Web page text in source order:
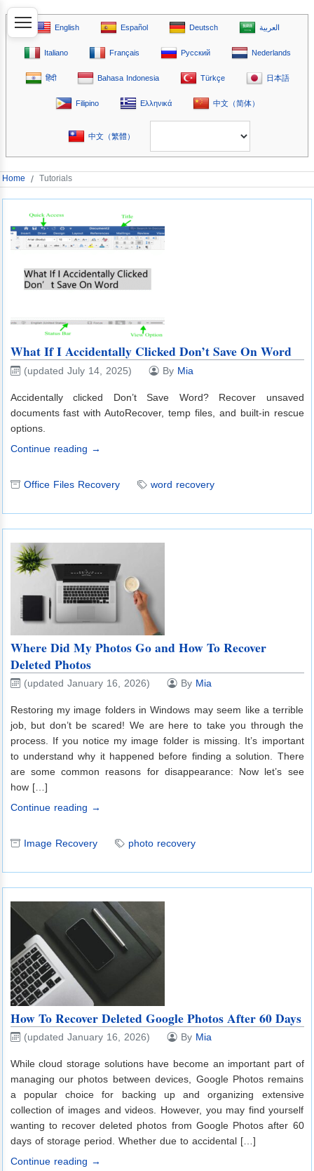
English Español Deutsch العربية
Italiano Français Русский Nederlands
हिंदी Bahasa Indonesia Türkçe 日本語
Filipino Ελληνικά 中文（简体）
中文（繁體）
Home / Tutorials
What If I Accidentally Clicked Don’t Save On Word
(updated July 14, 2025) By Mia
Accidentally clicked Don’t Save Word? Recover unsaved
documents fast with AutoRecover, temp files, and built-in rescue
options.
Continue reading →
Office Files Recovery word recovery
Where Did My Photos Go and How To Recover
Deleted Photos
(updated January 16, 2026) By Mia
Restoring my image folders in Windows may seem like a terrible
job, but don’t be scared! We are here to take you through the
process. If you notice my image folder is missing. It’s important
to understand why it happened before finding a solution. There
are some common reasons for disappearance: Now let’s see
how […]
Continue reading →
Image Recovery photo recovery
How To Recover Deleted Google Photos After 60 Days
(updated January 16, 2026) By Mia
While cloud storage solutions have become an important part of
managing our photos between devices, Google Photos remains
a popular choice for backing up and organizing extensive
collection of images and videos. However, you may find yourself
wanting to recover deleted photos from Google Photos after 60
days of storage period. Whether due to accidental […]
Continue reading →